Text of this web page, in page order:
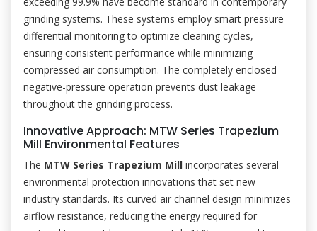
grinding systems. These systems employ smart pressure
differential monitoring to optimize cleaning cycles,
ensuring consistent performance while minimizing
compressed air consumption. The completely enclosed
negative-pressure operation prevents dust leakage
throughout the grinding process.
Innovative Approach: MTW Series Trapezium
Mill Environmental Features
The MTW Series Trapezium Mill incorporates several
environmental protection innovations that set new
industry standards. Its curved air channel design minimizes
airflow resistance, reducing the energy required for